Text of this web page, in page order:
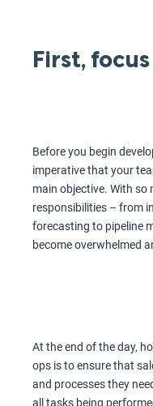
First, focus
Before you begin
imperative that your
main objective. With so
responsibilities – from
forecasting to pipeline
become overwhelmed
At the end of the day,
ops is to ensure that
and processes they
all tasks being